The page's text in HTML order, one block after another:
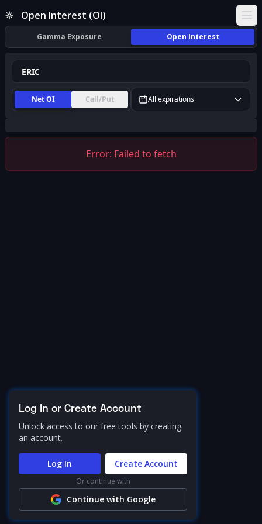
Open Interest (OI)
Gamma Exposure Open Interest
Net OI Call/Put All expirations
Error: Failed to fetch
Log In or Create Account
Unlock access to our free tools by creating
an account.
Log In Create Account
Or continue with
Continue with Google